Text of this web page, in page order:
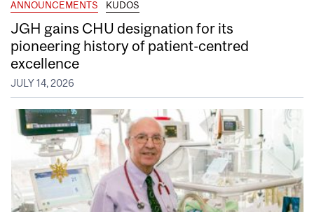
ANNOUNCEMENTS KUDOS
JGH gains CHU designation for its
pioneering history of patient-centred
excellence
JULY 14, 2026